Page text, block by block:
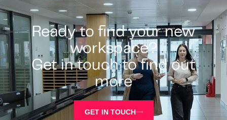
Ready to find your new
workspace?
Get in touch to find out
more
GET IN TOUCH